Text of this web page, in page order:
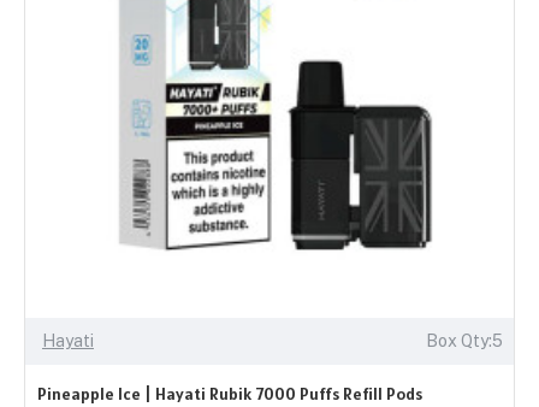
Hayati Box Qty:5
Pineapple Ice | Hayati Rubik 7000 Puffs Refill Pods